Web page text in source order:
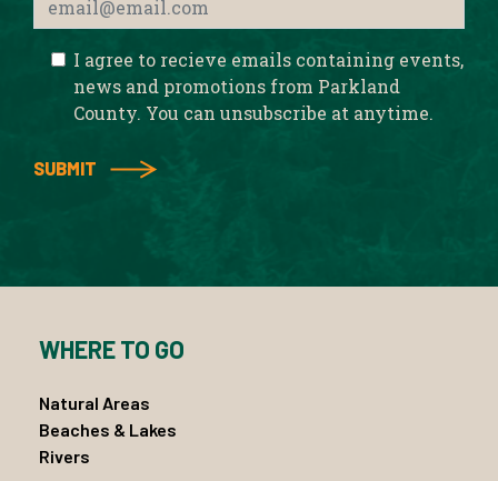
I agree to recieve emails containing events,
news and promotions from Parkland
County. You can unsubscribe at anytime.
WHERE TO GO
Natural Areas
Beaches & Lakes
Rivers